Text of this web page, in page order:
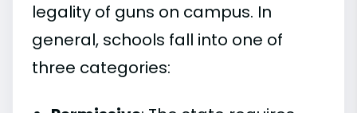
legality of guns on campus. In
general, schools fall into one of
three categories: